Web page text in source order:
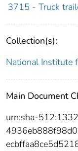
3715 - Truck
Collection(s):
National Institute
Main Document
urn:sha-